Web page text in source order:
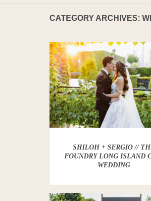
CATEGORY ARCHIVES:
SHILOH + SERGIO //
FOUNDRY LONG ISLAND
WEDDING